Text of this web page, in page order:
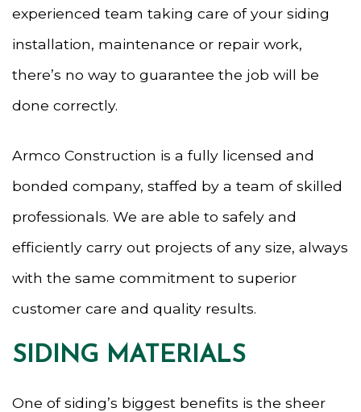
experienced team taking care of your siding
installation, maintenance or repair work,
there’s no way to guarantee the job will be
done correctly.
Armco Construction is a fully licensed and
bonded company, staffed by a team of skilled
professionals. We are able to safely and
efficiently carry out projects of any size, always
with the same commitment to superior
customer care and quality results.
SIDING MATERIALS
One of siding’s biggest benefits is the sheer